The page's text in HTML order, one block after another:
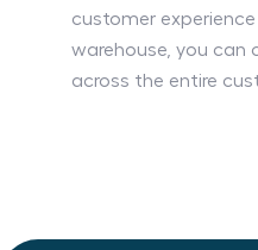
customer
warehouse, you can
across the entire